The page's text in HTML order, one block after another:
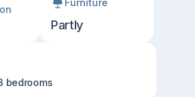
Furniture
Partly
bedrooms